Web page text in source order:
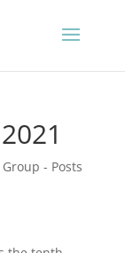
- Posts